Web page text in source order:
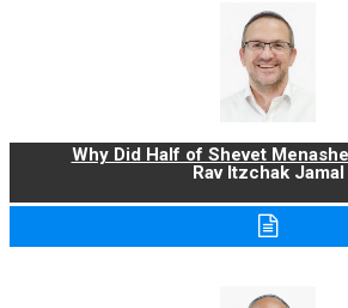
Why Did Half of Shevet
Rav Itzchak Jamal